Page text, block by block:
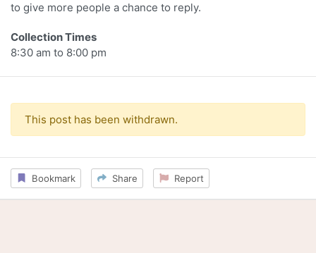
to give more people a chance to reply.
Collection Times
8:30 am to 8:00 pm
This post has been withdrawn.
Bookmark Share Report